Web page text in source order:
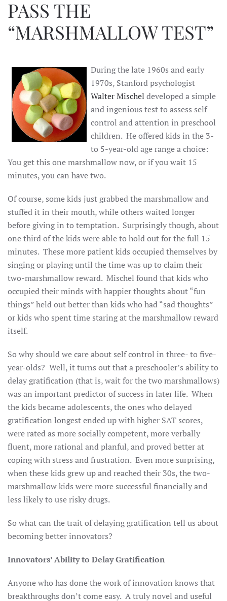
PASS THE
“MARSHMALLOW TEST”
During the late 1960s and early
1970s, Stanford psychologist
Walter Mischel developed a simple
and ingenious test to assess self
control and attention in preschool
children. He offered kids in the 3-
to 5-year-old age range a choice:
You get this one marshmallow now, or if you wait 15
minutes, you can have two.
Of course, some kids just grabbed the marshmallow and
stuffed it in their mouth, while others waited longer
before giving in to temptation. Surprisingly though, about
one third of the kids were able to hold out for the full 15
minutes. These more patient kids occupied themselves by
singing or playing until the time was up to claim their
two-marshmallow reward. Mischel found that kids who
occupied their minds with happier thoughts about “fun
things” held out better than kids who had “sad thoughts”
or kids who spent time staring at the marshmallow reward
itself.
So why should we care about self control in three- to five-
year-olds? Well, it turns out that a preschooler’s ability to
delay gratification (that is, wait for the two marshmallows)
was an important predictor of success in later life. When
the kids became adolescents, the ones who delayed
gratification longest ended up with higher SAT scores,
were rated as more socially competent, more verbally
fluent, more rational and planful, and proved better at
coping with stress and frustration. Even more surprising,
when these kids grew up and reached their 30s, the two-
marshmallow kids were more successful financially and
less likely to use risky drugs.
So what can the trait of delaying gratification tell us about
becoming better innovators?
Innovators’ Ability to Delay Gratification
Anyone who has done the work of innovation knows that
breakthroughs don’t come easy. A truly novel and useful